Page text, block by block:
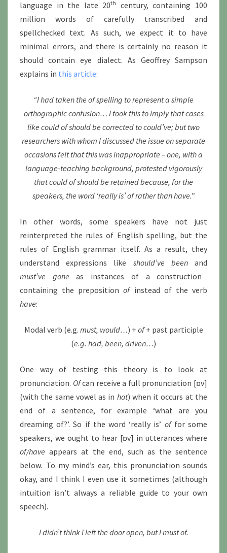
language in the late 20th
century, containing 100
million words of carefully transcribed and
spellchecked text. As such, we expect it to have
minimal errors, and there is certainly no reason it
should contain eye dialect. As Geoffrey Sampson
explains in this article:
“I had taken the of spelling to represent a simple
orthographic confusion… I took this to imply that cases
like could of should be corrected to could’ve; but two
researchers with whom I discussed the issue on separate
occasions felt that this was inappropriate – one, with a
language-teaching background, protested vigorously
that could of should be retained because, for the
speakers, the word ‘really is’ of rather than have.”
In other words, some speakers have not just
reinterpreted the rules of English spelling, but the
rules of English grammar itself. As a result, they
understand expressions like should’ve beenand
must’ve gone as instances of a construction
containing the prepositionof instead of the verb
have:
Modal verb (e.g. must, would…) + of+ past participle
(e.g. had, been, driven…)
One way of testing this theory is to look at
pronunciation. Ofcan receive a full pronunciation [ɒv]
(with the same vowel as in hot) when it occurs at the
end of a sentence, for example ‘what are you
dreaming of?’. So if the word ‘really is’ of for some
speakers, we ought to hear [ɒv] in utterances where
of/have appears at the end, such as the sentence
below. To my mind’s ear, this pronunciation sounds
okay, and I think I even use it sometimes (although
intuition isn’t always a reliable guide to your own
speech).
I didn’t think I left the door open, but I must of.